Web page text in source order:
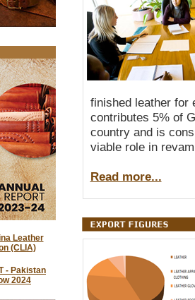
Leather
(CLIA)
- Pakistan
2024
finished leather for
contributes 5% of
country and is
viable role in
Read more...